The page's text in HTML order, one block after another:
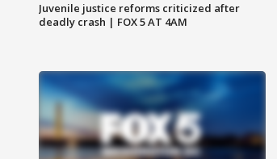
Juvenile justice reforms criticized after
deadly crash | FOX 5 AT 4AM